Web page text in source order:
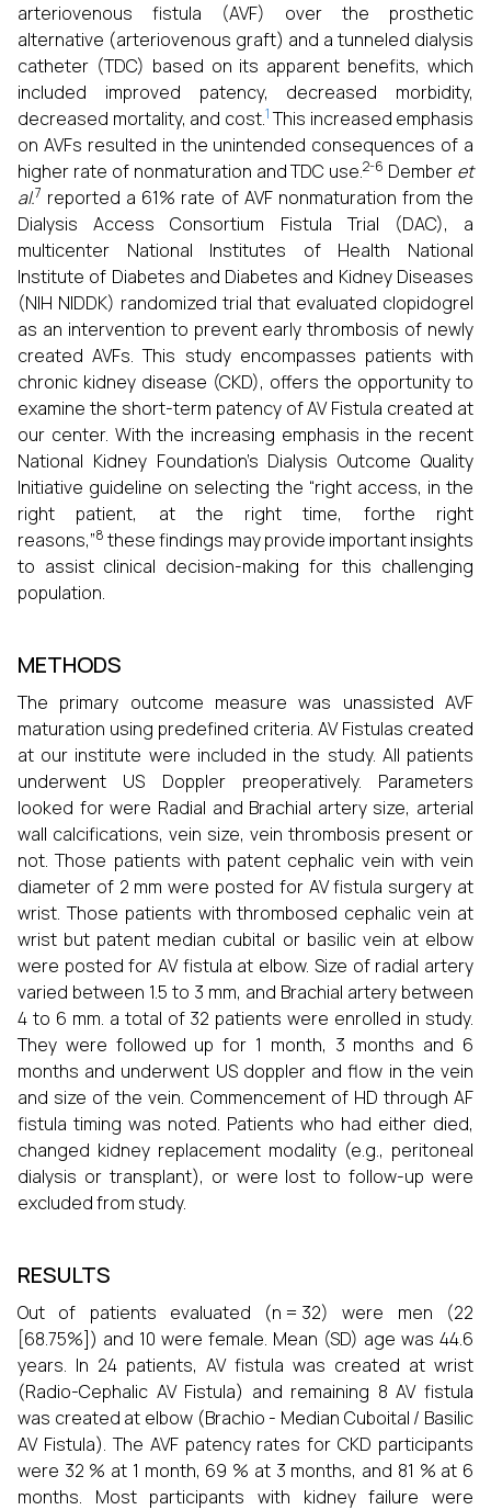
arteriovenous fistula (AVF) over the prosthetic
alternative (arteriovenous graft) and a tunneled dialysis
catheter (TDC) based on its apparent benefits, which
included improved patency, decreased morbidity,
decreased mortality, and cost.1This increased emphasis
on AVFs resulted in the unintended consequences of a
higher rate of nonmaturation and TDC use.2-6 Dember et
al.7 reported a 61% rate of AVF nonmaturation from the
Dialysis Access Consortium Fistula Trial (DAC), a
multicenter National Institutes of Health National
Institute of Diabetes and Diabetes and Kidney Diseases
(NIH NIDDK) randomized trial that evaluated clopidogrel
as an intervention to prevent early thrombosis of newly
created AVFs. This study encompasses patients with
chronic kidney disease (CKD), offers the opportunity to
examine the short-term patency of AV Fistula created at
our center. With the increasing emphasis in the recent
National Kidney Foundation’s Dialysis Outcome Quality
Initiative guideline on selecting the “right access, in the
right patient, at the right time, forthe right
reasons,”8 these findings may provide important insights
to assist clinical decision-making for this challenging
population.
METHODS
The primary outcome measure was unassisted AVF
maturation using predefined criteria. AV Fistulas created
at our institute were included in the study. All patients
underwent US Doppler preoperatively. Parameters
looked for were Radial and Brachial artery size, arterial
wall calcifications, vein size, vein thrombosis present or
not. Those patients with patent cephalic vein with vein
diameter of 2 mm were posted for AV fistula surgery at
wrist. Those patients with thrombosed cephalic vein at
wrist but patent median cubital or basilic vein at elbow
were posted for AV fistula at elbow. Size of radial artery
varied between 1.5 to 3 mm, and Brachial artery between
4 to 6 mm. a total of 32 patients were enrolled in study.
They were followed up for 1 month, 3 months and 6
months and underwent US doppler and flow in the vein
and size of the vein. Commencement of HD through AF
fistula timing was noted. Patients who had either died,
changed kidney replacement modality (e.g., peritoneal
dialysis or transplant), or were lost to follow-up were
excluded from study.
RESULTS
Out of patients evaluated (n = 32) were men (22
[68.75%]) and 10 were female. Mean (SD) age was 44.6
years. In 24 patients, AV fistula was created at wrist
(Radio-Cephalic AV Fistula) and remaining 8 AV fistula
was created at elbow (Brachio - Median Cuboital / Basilic
AV Fistula). The AVF patency rates for CKD participants
were 32 % at 1 month, 69 % at 3 months, and 81 % at 6
months. Most participants with kidney failure were